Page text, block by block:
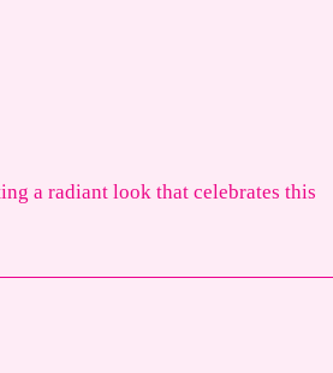
a radiant look that celebrates this